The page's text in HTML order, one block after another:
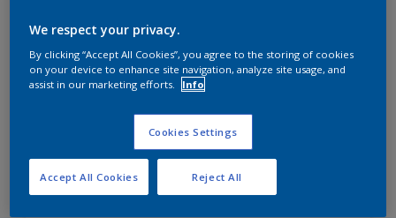
EasyClean
Long lasting & brighter colours
Tough stain repellent & anti-
bacterial
Smooth finish
We respect your privacy.
By clicking “Accept All Cookies”, you agree to the storing of cookies
on your device to enhance site navigation, analyze site usage, and
assist in our marketing efforts.
Info
Cookies Settings
Reject All
Accept All Cookies